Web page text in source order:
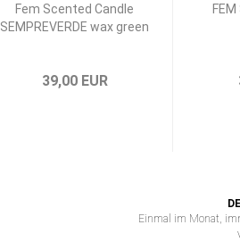
Fem Scented Candle
SEMPREVERDE wax green
39,00 EUR
Einmal im Monat,